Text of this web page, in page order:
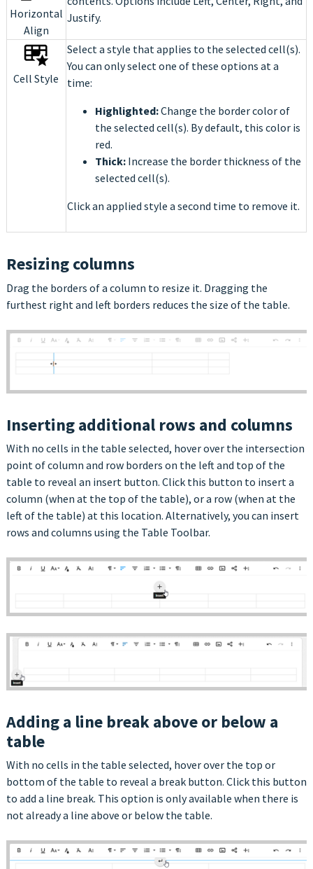
Horizontal
Align
Justify.
Cell Style
Select a style that applies to the selected cell(s).
You can only select one of these options at a
time:
Highlighted:Change the border color of
the selected cell(s). By default, this color is
red.
Thick:Increase the border thickness of the
selected cell(s).
Click an applied style a second time to remove it.
Resizing columns
Drag the borders of a column to resize it. Dragging the
furthest right and left borders reduces the size of the table.
Inserting additional rows and columns
With no cells in the table selected, hover over the intersection
point of column and row borders on the left and top of the
table to reveal an insert button. Click this button to insert a
column (when at the top of the table), or a row (when at the
left of the table) at this location. Alternatively, you can insert
rows and columns using the Table Toolbar.
Adding a line break above or below a
table
With no cells in the table selected, hover over the top or
bottom of the table to reveal a break button. Click this button
to add a line break. This option is only available when there is
not already a line above or below the table.